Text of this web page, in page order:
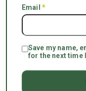
Email *
Save my name,
for the next time